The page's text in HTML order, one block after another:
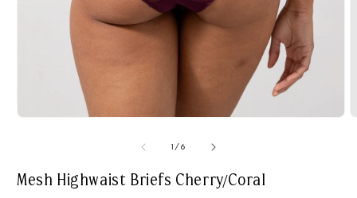
1/of
6
Mesh Highwaist Briefs Cherry/Coral